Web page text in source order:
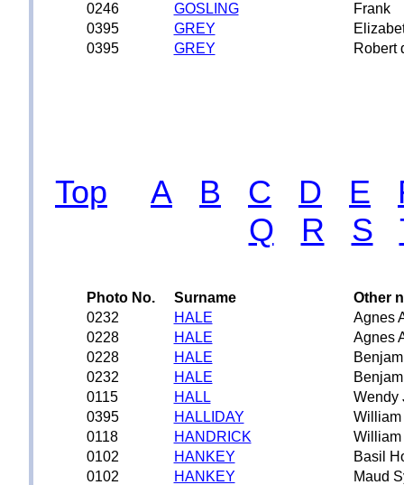
0246
GOSLING
Frank
0395
GREY
0395
GREY Robert
Top A B C D E
Q
R S
Photo No. Surname
Other
0232
HALE
Agnes
0228
HALE
Agnes
0228
HALE
0232
HALE
0115
HALL
Wendy
0395
HALLIDAY
William
0118
HANDRICK
William
0102
HANKEY
Basil
0102
HANKEY
Maud